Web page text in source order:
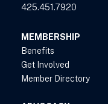
425.451.7920
MEMBERSHIP
Benefits
Get Involved
Member Directory